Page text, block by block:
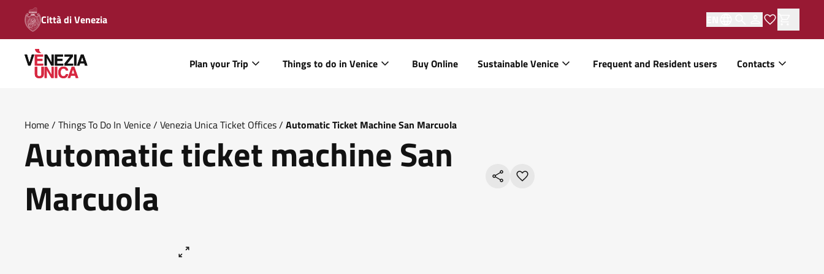
Città di Venezia
Plan your Trip Things to do in Venice Buy Online Sustainable Venice Frequent and Resident users Contacts
Home/ Things To Do In Venice/ Venezia Unica Ticket Offices/ Automatic Ticket Machine San Marcuola
Automatic ticket machine San
Marcuola